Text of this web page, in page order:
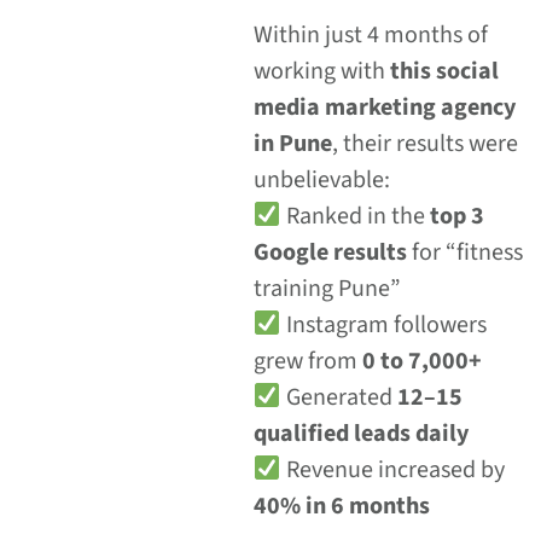
Within just 4 months of
working withthis social
media marketing agency
in Pune, their results were
unbelievable:
Ranked in thetop 3
Google resultsfor “fitness
training Pune”
Instagram followers
grew from 0 to 7,000+
Generated 12–15
qualified leads daily
Revenue increased by
40% in 6 months